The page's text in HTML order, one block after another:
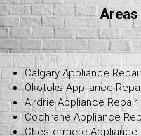
Calgary Appliance
Okotoks Appliance
Airdrie Appliance Repair
Cochrane Appliance
Chestermere Appliance